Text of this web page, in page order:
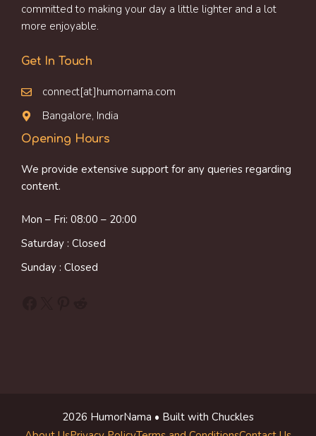
committed to making your day a little lighter and a lot
more enjoyable.
Get In Touch
connect[at]humornama.com
Bangalore, India
Opening Hours
We provide extensive support for any queries regarding
content.
Mon – Fri: 08:00 – 20:00
Saturday : Closed
Sunday : Closed
2026 HumorNama • Built with Chuckles